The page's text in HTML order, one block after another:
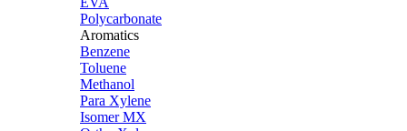
Polycarbonate
Aromatics
Benzene
Toluene
Methanol
Para Xylene
Isomer MX